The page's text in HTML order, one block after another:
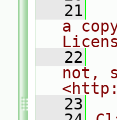
   21
a
   22
not,
   23